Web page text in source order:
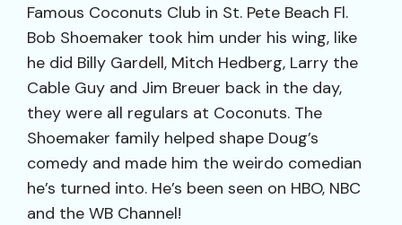
Famous Coconuts Club in St. Pete Beach Fl.
Bob Shoemaker took him under his wing, like
he did Billy Gardell, Mitch Hedberg, Larry the
Cable Guy and Jim Breuer back in the day,
they were all regulars at Coconuts. The
Shoemaker family helped shape Doug’s
comedy and made him the weirdo comedian
he’s turned into. He’s been seen on HBO, NBC
and the WB Channel!